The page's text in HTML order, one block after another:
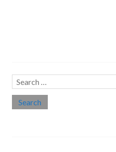
Search
for: